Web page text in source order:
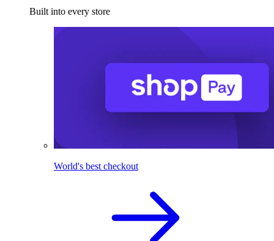
Built into every store
World's best checkout